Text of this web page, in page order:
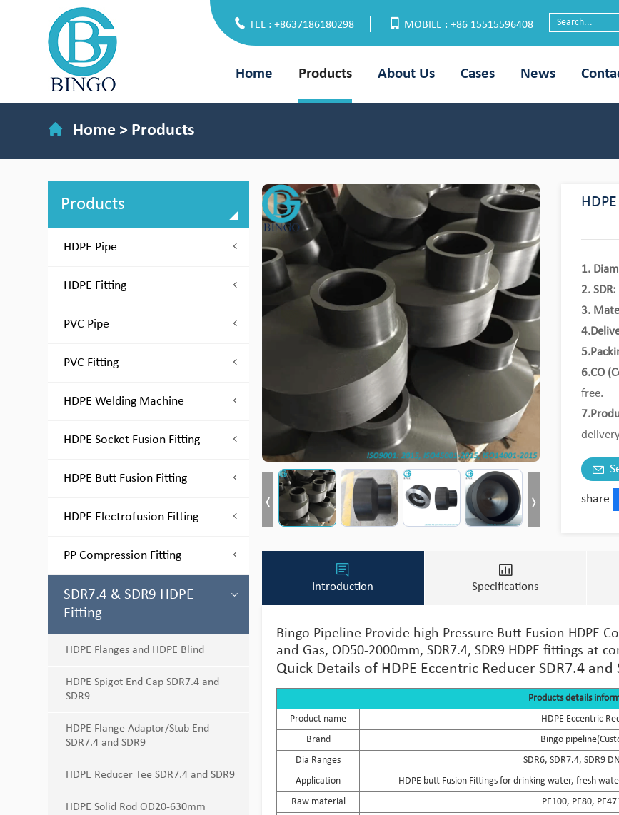
TEL : +8637186180298 MOBILE : +86 15515596408
Home Products About Us Cases News
Home > Products
Products
HDPE Pipe
HDPE Fitting
PVC Pipe
PVC Fitting
HDPE Welding Machine
HDPE Socket Fusion Fitting
HDPE Butt Fusion Fitting
HDPE Electrofusion Fitting
PP Compression Fitting
SDR7.4 & SDR9 HDPE
Fitting
HDPE Flanges and HDPE Blind
HDPE Spigot End Cap SDR7.4 and
SDR9
HDPE Flange Adaptor/Stub End
SDR7.4 and SDR9
HDPE Reducer Tee SDR7.4 and SDR9
HDPE Solid Rod OD20-630mm
1.
2. SDR:
3.
6.CO
free.
share
Introduction Specifications
Bingo Pipeline Provide high Pressure Butt Fusion HDPE
and Gas, OD50-2000mm, SDR7.4, SDR9 HDPE fittings at
Quick Details of HDPE Eccentric Reducer SDR7.4 and
Products details
Product name
HDPE Eccentric
Brand
Bingo
Dia Ranges
SDR6, SDR7.4, SDR9
Application
HDPE butt Fusion Fittings for drinking water, fresh
Raw material
PE100, PE80,